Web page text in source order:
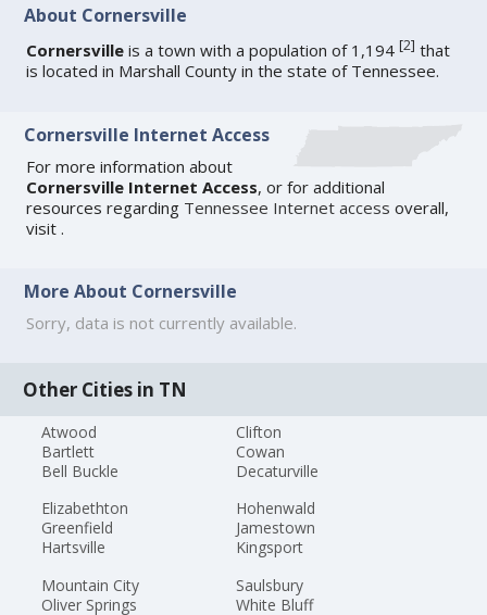
About Cornersville
Cornersville is a town with a population of 1,194[2] that
is located in Marshall County in the state of Tennessee.
Cornersville Internet Access
For more information about
Cornersville Internet Access, or for additional
resources regarding Tennessee Internet access overall,
visit .
More About Cornersville
Sorry, data is not currently available.
Other Cities in TN
Atwood
Bartlett
Bell Buckle
Clifton
Cowan
Decaturville
Elizabethton
Greenfield
Hartsville
Hohenwald
Jamestown
Kingsport
Mountain City
Oliver Springs
Saulsbury
White Bluff